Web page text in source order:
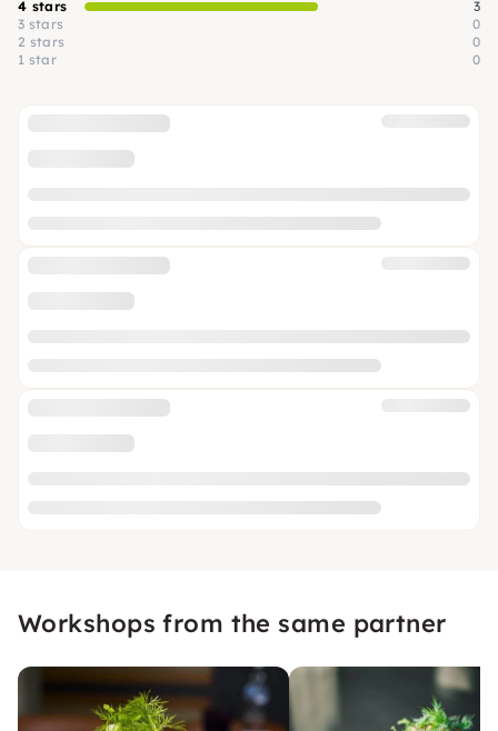
4 stars
3
3 stars
0
2 stars
0
1 star
0
Workshops from the same partner